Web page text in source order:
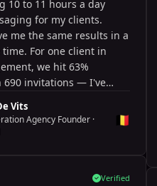
10 to 11 hours a day
for my clients.
me the same results in a
For one client in
we hit 63%
690 invitations — I've
Vits
Agency Founder ·
🇧🇪
Verified